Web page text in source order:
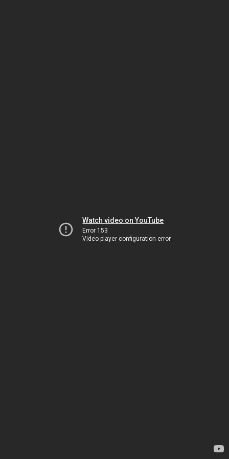
Watch video on YouTube
Error 153
Video player configuration error